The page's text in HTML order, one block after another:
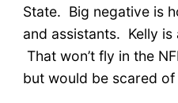
State. Big negative is
and assistants. Kelly is
That won’t fly in the
but would be scared of